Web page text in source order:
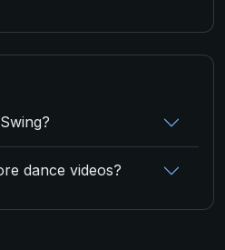
dance videos?